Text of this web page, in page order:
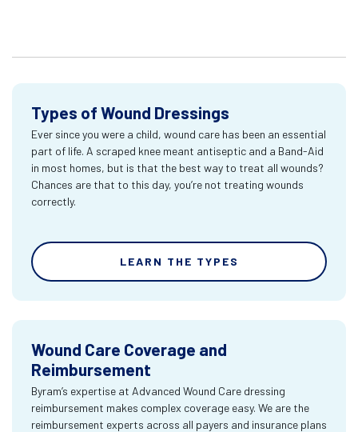
Types of Wound Dressings
Ever since you were a child, wound care has been an essential
part of life. A scraped knee meant antiseptic and a Band-Aid
in most homes, but is that the best way to treat all wounds?
Chances are that to this day, you’re not treating wounds
correctly.
LEARN THE TYPES
Wound Care Coverage and
Reimbursement
Byram’s expertise at Advanced Wound Care dressing
reimbursement makes complex coverage easy. We are the
reimbursement experts across all payers and insurance plans